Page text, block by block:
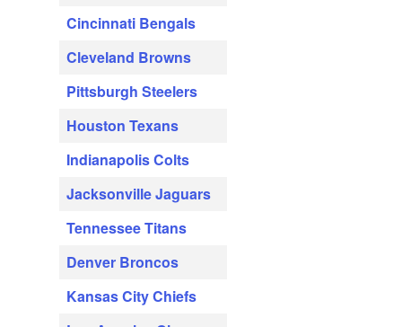
Cincinnati Bengals
Cleveland Browns
Pittsburgh Steelers
Houston Texans
Indianapolis Colts
Jacksonville Jaguars
Tennessee Titans
Denver Broncos
Kansas City Chiefs